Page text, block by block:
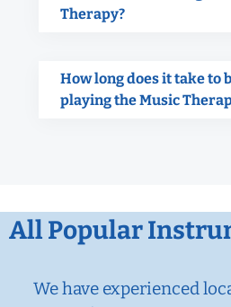
Therapy?
How long does it take to
playing the Music
All Popular
We have experienced